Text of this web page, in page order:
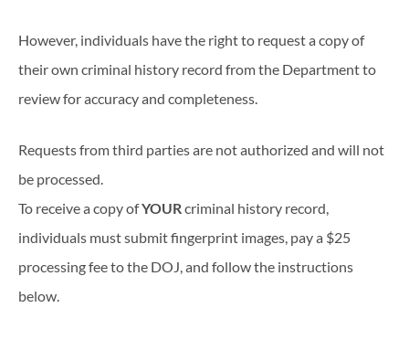
However, individuals have the right to request a copy of
their own criminal history record from the Department to
review for accuracy and completeness.
Requests from third parties are not authorized and will not
be processed.
To receive a copy ofYOURcriminal history record,
individuals must submit fingerprint images, pay a $25
processing fee to the DOJ, and follow the instructions
below.